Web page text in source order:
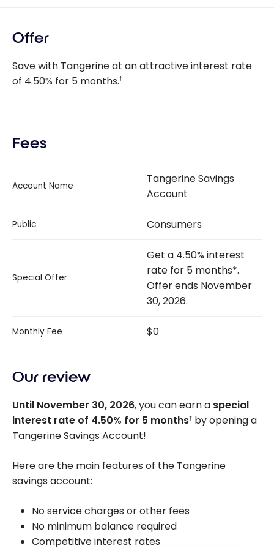
Offer
Save with Tangerine at an attractive interest rate
of 4.50% for 5 months.†
Fees
Account Name
Tangerine Savings
Account
Public Consumers
Special Offer
Get a 4.50% interest
rate for 5 months*.
Offer ends November
30, 2026.
Monthly Fee $0
Our review
Until November 30, 2026, you can earn a special
interest rate of 4.50% for 5 months† by opening a
Tangerine Savings Account!
Here are the main features of the Tangerine
savings account:
No service charges or other fees
No minimum balance required
Competitive interest rates